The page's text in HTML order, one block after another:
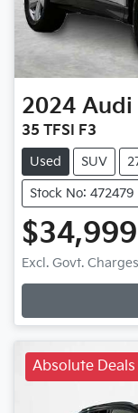
2024 Audi
35 TFSI F3
Used SUV
Stock No: 472479
$34,999
Excl. Govt. Charges
Absolute Deals